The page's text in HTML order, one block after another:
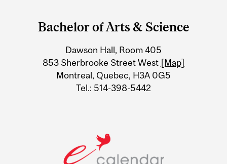
Information
Bachelor of Arts & Science
Dawson Hall, Room 405
853 Sherbrooke Street West [Map]
Montreal, Quebec, H3A 0G5
Tel.: 514-398-5442